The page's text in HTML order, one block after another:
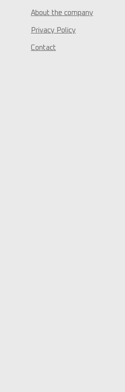
About the company
Privacy Policy
Contact